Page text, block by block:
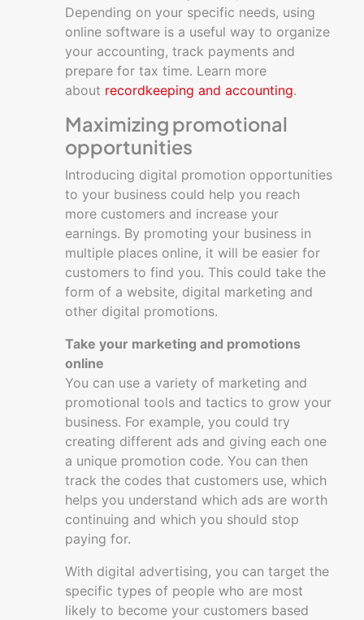
Depending on your specific needs, using
online software is a useful way to organize
your accounting, track payments and
prepare for tax time. Learn more
about recordkeeping and accounting.
Maximizing promotional
opportunities
Introducing digital promotion opportunities
to your business could help you reach
more customers and increase your
earnings. By promoting your business in
multiple places online, it will be easier for
customers to find you. This could take the
form of a website, digital marketing and
other digital promotions.
Take your marketing and promotions
online
You can use a variety of marketing and
promotional tools and tactics to grow your
business. For example, you could try
creating different ads and giving each one
a unique promotion code. You can then
track the codes that customers use, which
helps you understand which ads are worth
continuing and which you should stop
paying for.
With digital advertising, you can target the
specific types of people who are most
likely to become your customers based